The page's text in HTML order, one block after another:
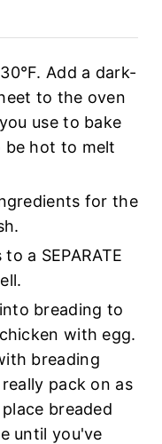
Add a dark-
to the oven
use to bake
be hot to melt
for the
a SEPARATE
breading to
with egg.
breading
pack on as
breaded
until you've